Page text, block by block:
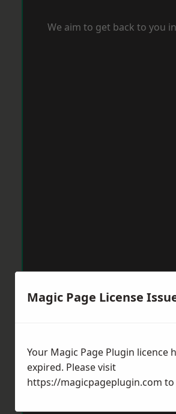
We aim to get back to you
Magic Page License
Your Magic Page Plugin licence
expired. Please visit
https://magicpageplugin.com to